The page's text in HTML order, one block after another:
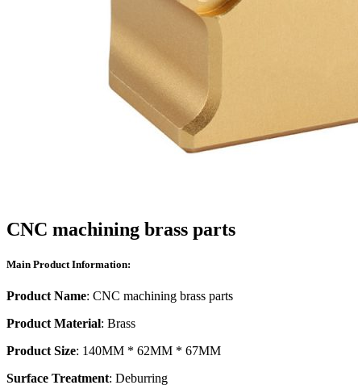
CNC machining brass parts
Main Product Information:
Product Name: CNC machining brass parts
Product Material: Brass
Product Size: 140MM * 62MM * 67MM
Surface Treatment: Deburring